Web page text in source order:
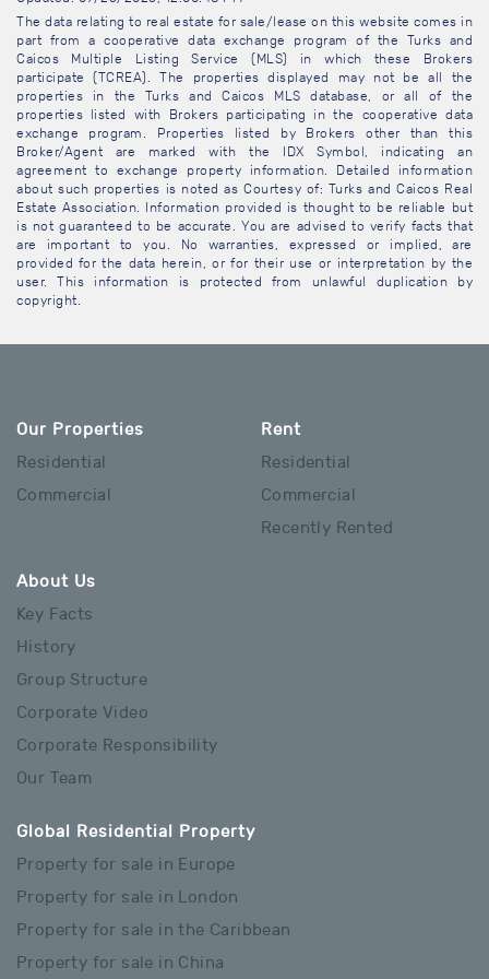
The data relating to real estate for sale/lease on this website comes in
part from a cooperative data exchange program of the Turks and
Caicos Multiple Listing Service (MLS) in which these Brokers
participate (TCREA). The properties displayed may not be all the
properties in the Turks and Caicos MLS database, or all of the
properties listed with Brokers participating in the cooperative data
exchange program. Properties listed by Brokers other than this
Broker/Agent are marked with the IDX Symbol, indicating an
agreement to exchange property information. Detailed information
about such properties is noted as Courtesy of: Turks and Caicos Real
Estate Association. Information provided is thought to be reliable but
is not guaranteed to be accurate. You are advised to verify facts that
are important to you. No warranties, expressed or implied, are
provided for the data herein, or for their use or interpretation by the
user. This information is protected from unlawful duplication by
copyright.
Our Properties
Residential
Commercial
Rent
Residential
Commercial
Recently Rented
About Us
Key Facts
History
Group Structure
Corporate Video
Corporate Responsibility
Our Team
Global Residential Property
Property for sale in Europe
Property for sale in London
Property for sale in the Caribbean
Property for sale in China